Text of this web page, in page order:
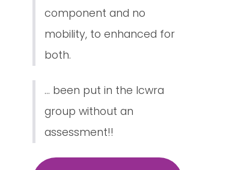
component and no
mobility, to enhanced for
both.
... been put in the lcwra
group without an
assessment!!